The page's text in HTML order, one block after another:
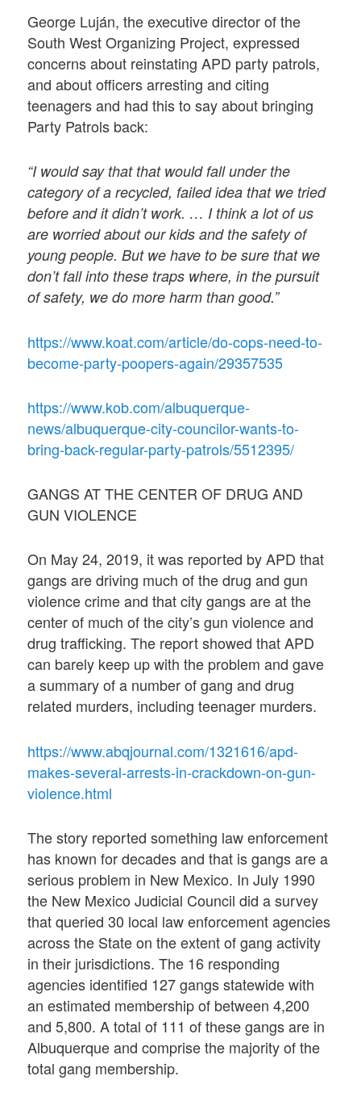
George Luján, the executive director of the
South West Organizing Project, expressed
concerns about reinstating APD party patrols,
and about officers arresting and citing
teenagers and had this to say about bringing
Party Patrols back:
“I would say that that would fall under the
category of a recycled, failed idea that we tried
before and it didn’t work. … I think a lot of us
are worried about our kids and the safety of
young people. But we have to be sure that we
don’t fall into these traps where, in the pursuit
of safety, we do more harm than good.”
https://www.koat.com/article/do-cops-need-to-
become-party-poopers-again/29357535
https://www.kob.com/albuquerque-
news/albuquerque-city-councilor-wants-to-
bring-back-regular-party-patrols/5512395/
GANGS AT THE CENTER OF DRUG AND
GUN VIOLENCE
On May 24, 2019, it was reported by APD that
gangs are driving much of the drug and gun
violence crime and that city gangs are at the
center of much of the city’s gun violence and
drug trafficking. The report showed that APD
can barely keep up with the problem and gave
a summary of a number of gang and drug
related murders, including teenager murders.
https://www.abqjournal.com/1321616/apd-
makes-several-arrests-in-crackdown-on-gun-
violence.html
The story reported something law enforcement
has known for decades and that is gangs are a
serious problem in New Mexico. In July 1990
the New Mexico Judicial Council did a survey
that queried 30 local law enforcement agencies
across the State on the extent of gang activity
in their jurisdictions. The 16 responding
agencies identified 127 gangs statewide with
an estimated membership of between 4,200
and 5,800. A total of 111 of these gangs are in
Albuquerque and comprise the majority of the
total gang membership.